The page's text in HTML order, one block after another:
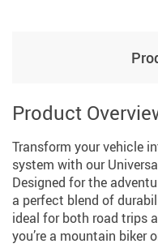
Product
Transform your vehicle
system with our
Designed for the
a perfect blend of
ideal for both road trips
you’re a mountain biker